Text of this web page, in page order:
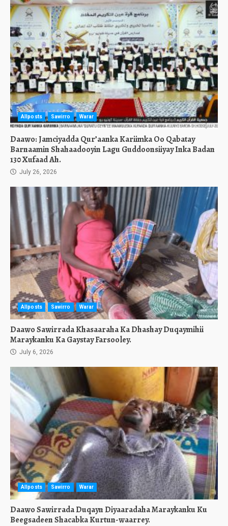
Allposts Sawirro Warar
Daawo: Jamciyadda Qur’aanka Kariimka Oo Qabatay
Barnaamin Shahaadooyin Lagu Guddoonsiiyay Inka Badan
130 Xufaad Ah.
July 26, 2026
Allposts Sawirro Warar
Daawo Sawirrada Khasaaraha Ka Dhashay Duqaymihii
Maraykanku Ka Gaystay Farsooley.
July 6, 2026
Allposts Sawirro Warar
Daawo Sawirrada Duqayn Diyaaradaha Maraykanku Ku
Beegsadeen Shacabka Kurtun-waarrey.